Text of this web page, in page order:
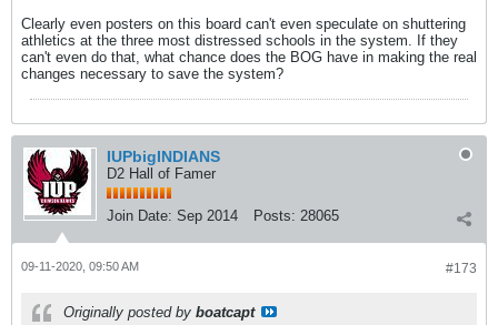
Clearly even posters on this board can't even speculate on shuttering
athletics at the three most distressed schools in the system. If they
can't even do that, what chance does the BOG have in making the real
changes necessary to save the system?
IUPbigINDIANS
D2 Hall of Famer
Join Date: Sep 2014 Posts: 28065
#173
09-11-2020, 09:50 AM
Originally posted by boatcapt